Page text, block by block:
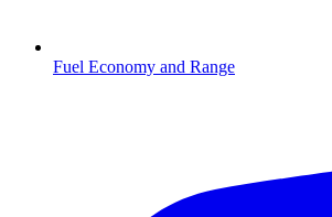
Fuel Economy and Range